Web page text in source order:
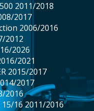
2011/2018
2017
2006/2016
2012
2026
2021
2015/2017
2017
2016
15/16 2011/2016